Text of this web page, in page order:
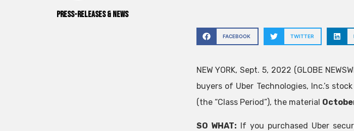
Press-releases & News
FACEBOOK TWITTER
NEW YORK, Sept. 5, 2022 (GLOBE
buyers of Uber Technologies, Inc.’s
(the “Class Period”), the material
SO WHAT: If you purchased Uber